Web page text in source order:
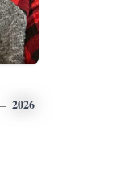
2026